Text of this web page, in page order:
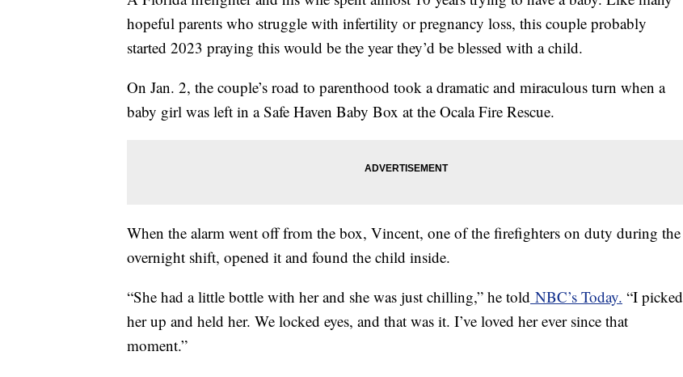
hopeful parents who struggle with infertility or pregnancy loss, this couple probably
started 2023 praying this would be the year they’d be blessed with a child.
On Jan. 2, the couple’s road to parenthood took a dramatic and miraculous turn when a
baby girl was left in a Safe Haven Baby Box at the Ocala Fire Rescue.
When the alarm went off from the box, Vincent, one of the firefighters on duty during the
overnight shift, opened it and found the child inside.
“She had a little bottle with her and she was just chilling,” he told NBC’s Today. “I picked
her up and held her. We locked eyes, and that was it. I’ve loved her ever since that
moment.”